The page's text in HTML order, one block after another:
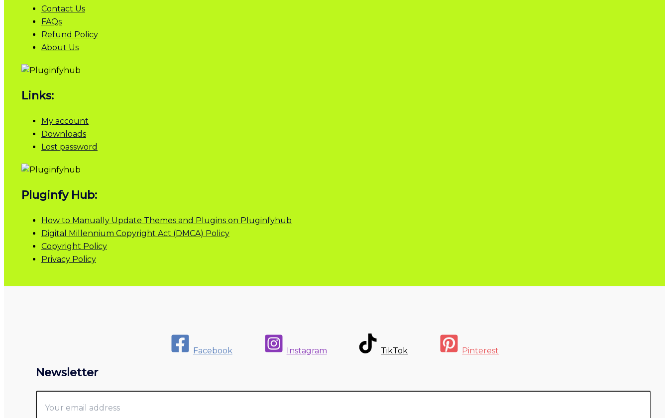
Contact Us
FAQs
Refund Policy
About Us
Links:
My account
Downloads
Lost password
Pluginfy Hub:
How to Manually Update Themes and Plugins on Pluginfyhub
Digital Millennium Copyright Act (DMCA) Policy
Copyright Policy
Privacy Policy
Facebook Instagram TikTok Pinterest
Newsletter